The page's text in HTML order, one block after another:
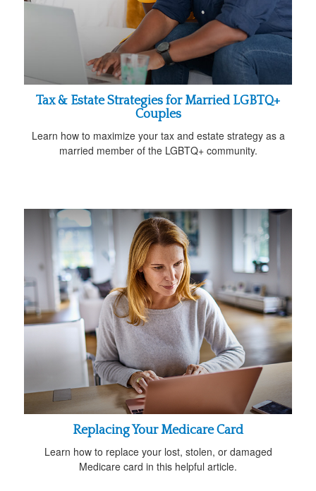
Tax & Estate Strategies for Married LGBTQ+
Couples
Learn how to maximize your tax and estate strategy as a
married member of the LGBTQ+ community.
Replacing Your Medicare Card
Learn how to replace your lost, stolen, or damaged
Medicare card in this helpful article.